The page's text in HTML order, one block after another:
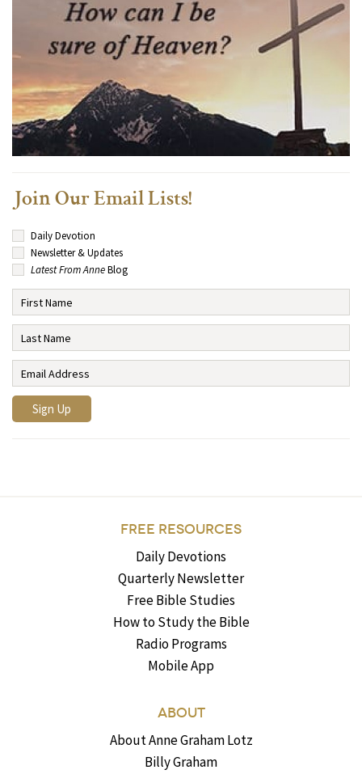
Join Our Email Lists!
Daily Devotion
Newsletter & Updates
Latest From AnneBlog
FREE RESOURCES
Daily Devotions
Quarterly Newsletter
Free Bible Studies
How to Study the Bible
Radio Programs
Mobile App
ABOUT
About Anne Graham Lotz
Billy Graham